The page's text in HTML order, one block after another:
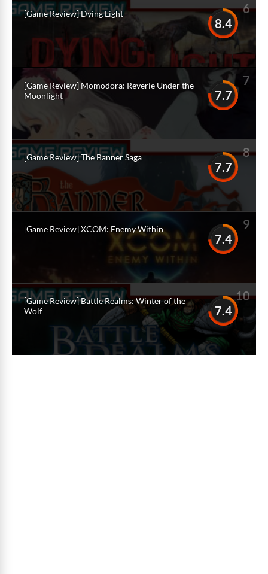
6
8.4
[Game Review] Dying Light
7
7.7
[Game Review] Momodora: Reverie Under the
Moonlight
8
7.7
[Game Review] The Banner Saga
9
7.4
[Game Review] XCOM: Enemy Within
10
7.4
[Game Review] Battle Realms: Winter of the
Wolf